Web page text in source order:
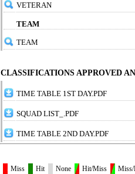
VETERAN
TEAM
TEAM
CLASSIFICATIONS APPROVED
TIME TABLE 1ST DAY.PDF
SQUAD LIST_.PDF
TIME TABLE 2ND DAY.PDF
Miss Hit None Hit/Miss